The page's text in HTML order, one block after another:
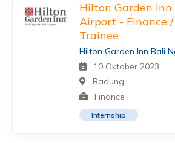
Hilton Garden
Airport - Finance
Trainee
Hilton Garden Inn Bali
10 Oktober 2023
Badung
Finance
Internship